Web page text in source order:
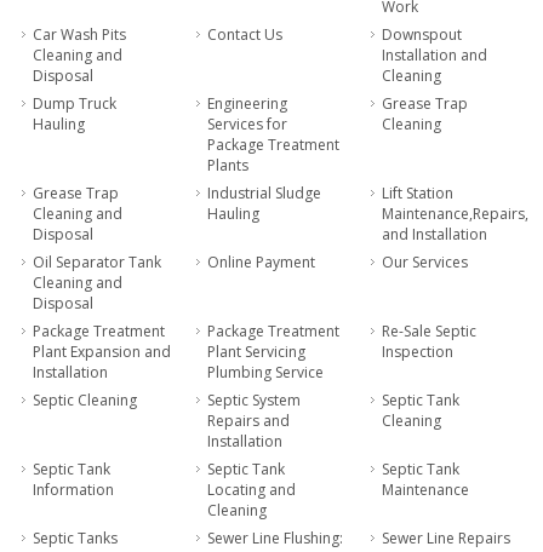
Work
Car Wash Pits
Cleaning and
Disposal
Contact Us
Downspout
Installation and
Cleaning
Dump Truck
Hauling
Engineering
Services for
Package Treatment
Plants
Grease Trap
Cleaning
Grease Trap
Cleaning and
Disposal
Industrial Sludge
Hauling
Lift Station
Maintenance,Repairs,
and Installation
Oil Separator Tank
Cleaning and
Disposal
Online Payment Our Services
Package Treatment
Plant Expansion and
Installation
Package Treatment
Plant Servicing
Plumbing Service
Re-Sale Septic
Inspection
Septic Cleaning
Septic System
Repairs and
Installation
Septic Tank
Cleaning
Septic Tank
Information
Septic Tank
Locating and
Cleaning
Septic Tank
Maintenance
Septic Tanks
Sewer Line Flushing:
Sewer Line Repairs